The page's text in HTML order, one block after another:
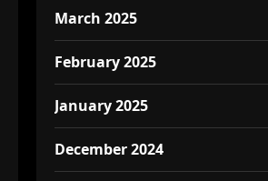
March 2025
February 2025
January 2025
December 2024